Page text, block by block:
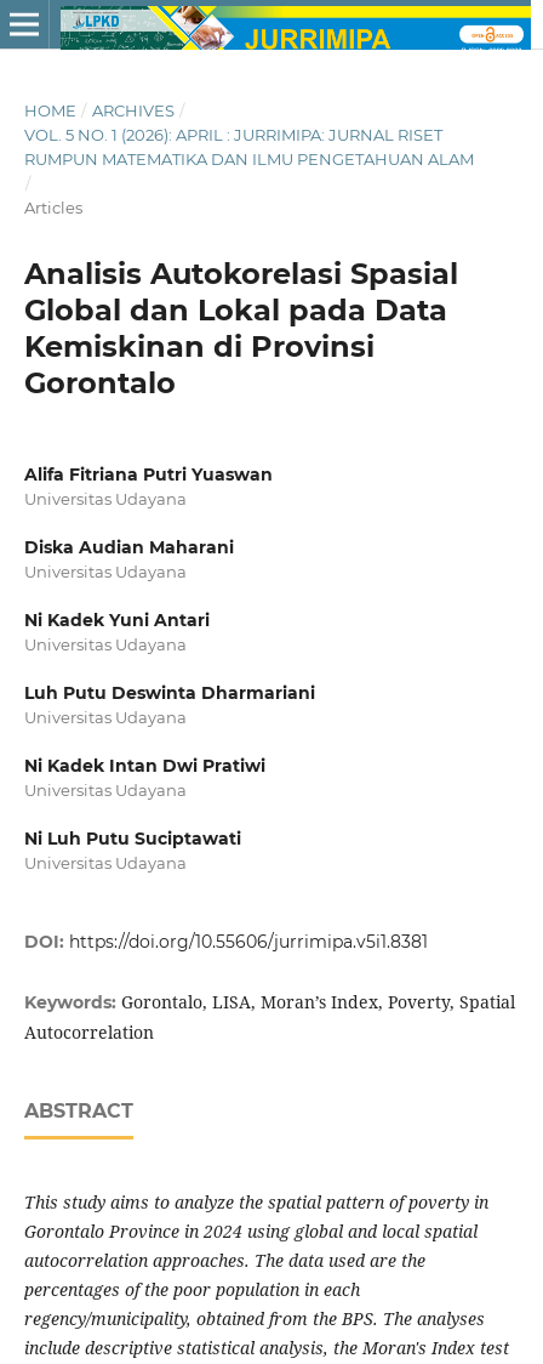
HOME / ARCHIVES /
VOL. 5 NO. 1 (2026): APRIL : JURRIMIPA: JURNAL RISET
RUMPUN MATEMATIKA DAN ILMU PENGETAHUAN ALAM
/
Articles
Analisis Autokorelasi Spasial
Global dan Lokal pada Data
Kemiskinan di Provinsi
Gorontalo
Alifa Fitriana Putri Yuaswan
Universitas Udayana
Diska Audian Maharani
Universitas Udayana
Ni Kadek Yuni Antari
Universitas Udayana
Luh Putu Deswinta Dharmariani
Universitas Udayana
Ni Kadek Intan Dwi Pratiwi
Universitas Udayana
Ni Luh Putu Suciptawati
Universitas Udayana
DOI: https://doi.org/10.55606/jurrimipa.v5i1.8381
Keywords: Gorontalo, LISA, Moran’s Index, Poverty, Spatial
Autocorrelation
ABSTRACT
This study aims to analyze the spatial pattern of poverty in
Gorontalo Province in 2024 using global and local spatial
autocorrelation approaches. The data used are the
percentages of the poor population in each
regency/municipality, obtained from the BPS. The analyses
include descriptive statistical analysis, the Moran's Index test